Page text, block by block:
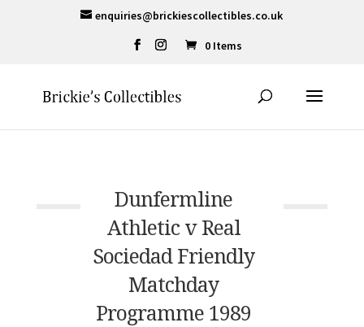
enquiries@brickiescollectibles.co.uk
0 Items
Dunfermline
Athletic v Real
Sociedad Friendly
Matchday
Programme 1989